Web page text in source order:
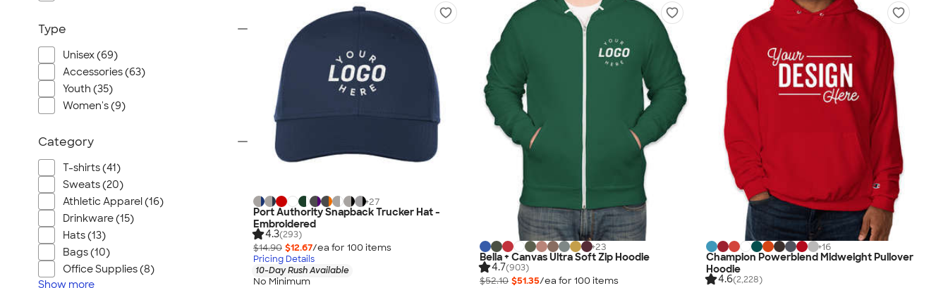
+27
Port Authority Snapback Trucker Hat -
Embroidered
4.3(293)
$14.90 $12.67/ea for 100 items
Pricing Details
10-Day Rush Available
No Minimum
+23
Bella + Canvas Ultra Soft Zip Hoodie
4.7(903)
$52.10 $51.35/ea for 100 items
+16
Champion Powerblend Midweight Pullover
Hoodie
4.6(2,228)
Type
Unisex (69)
Accessories (63)
Youth (35)
Women's (9)
Category
T-shirts (41)
Sweats (20)
Athletic Apparel (16)
Drinkware (15)
Hats (13)
Bags (10)
Office Supplies (8)
Show more